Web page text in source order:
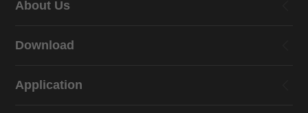
About Us
Download
Application